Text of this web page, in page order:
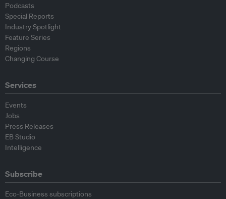
Podcasts
Special Reports
Industry Spotlight
Feature Series
Regions
Changing Course
Services
Events
Jobs
Press Releases
EB Studio
Intelligence
Subscribe
Eco-Business subscriptions